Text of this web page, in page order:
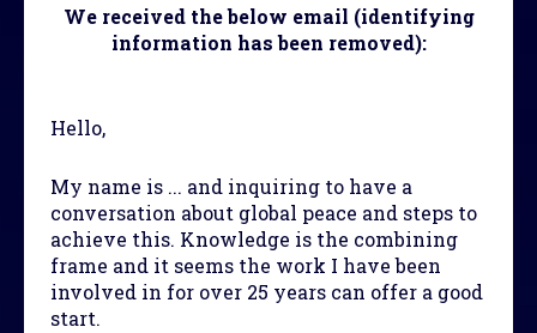
We received the below email (identifying
information has been removed):
Hello,
My name is ... and inquiring to have a
conversation about global peace and steps to
achieve this. Knowledge is the combining
frame and it seems the work I have been
involved in for over 25 years can offer a good
start.